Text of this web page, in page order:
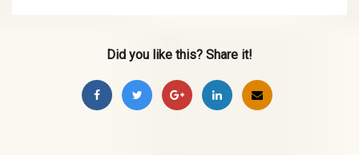
Did you like this? Share it!